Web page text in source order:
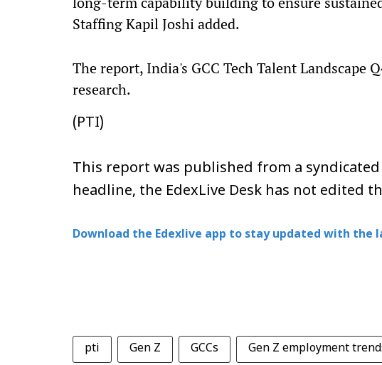
Staffing Kapil Joshi added.
The report, India's GCC Tech Talent Landscape
research.
(PTI)
This report was published from a
headline, the EdexLive Desk has not edited
Download the Edexlive app to stay updated with the
pti Gen Z GCCs Gen Z employment